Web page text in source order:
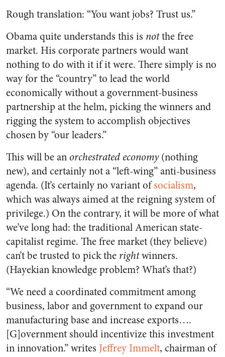
Rough translation: “You want jobs? Trust us.”
Obama quite understands this is notthe free
market. His corporate partners would want
nothing to do with it if it were. There simply is no
way for the “country” to lead the world
economically without a government-business
partnership at the helm, picking the winners and
rigging the system to accomplish objectives
chosen by “our leaders.”
This will be an orchestrated economy(nothing
new), and certainly not a “left-wing” anti-business
agenda. (It’s certainly no variant ofsocialism,
which was always aimed at the reigning system of
privilege.) On the contrary, it will be more of what
we’ve long had: the traditional American state-
capitalist regime. The free market (they believe)
can’t be trusted to pick the rightwinners.
(Hayekian knowledge problem? What’s that?)
“We need a coordinated commitment among
business, labor and government to expand our
manufacturing base and increase exports….
[G]overnment should incentivize this investment
in innovation.” writes Jeffrey Immelt, chairman of